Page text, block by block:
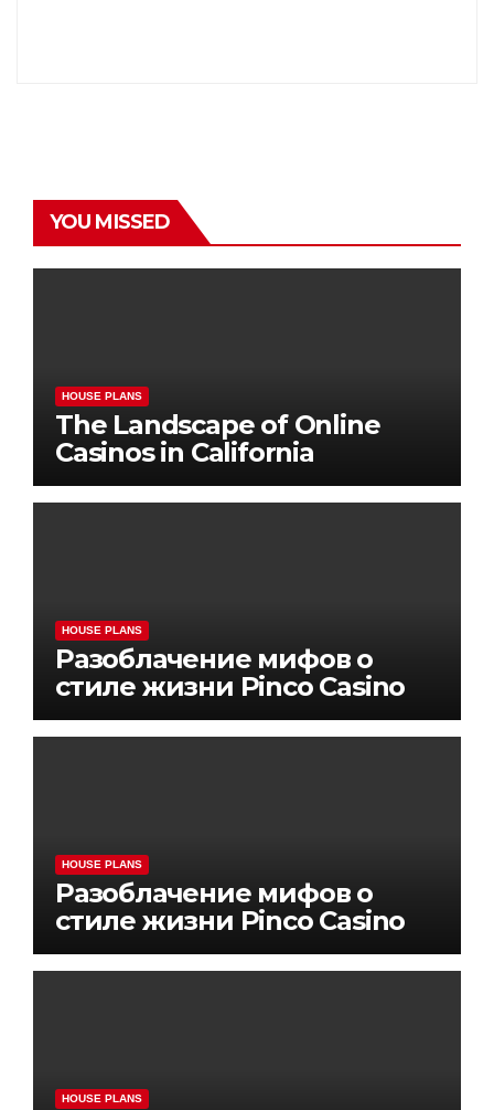
YOU MISSED
HOUSE PLANS
The Landscape of Online
Casinos in California
HOUSE PLANS
Разоблачение мифов о
стиле жизни Pinco Casino
HOUSE PLANS
Разоблачение мифов о
стиле жизни Pinco Casino
HOUSE PLANS